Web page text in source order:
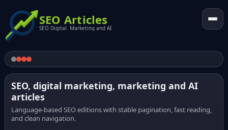
SEO Articles
SEO Digital. Marketing and AI
SEO, digital marketing, marketing and AI
articles
Language-based SEO editions with stable pagination, fast reading,
and clean navigation.